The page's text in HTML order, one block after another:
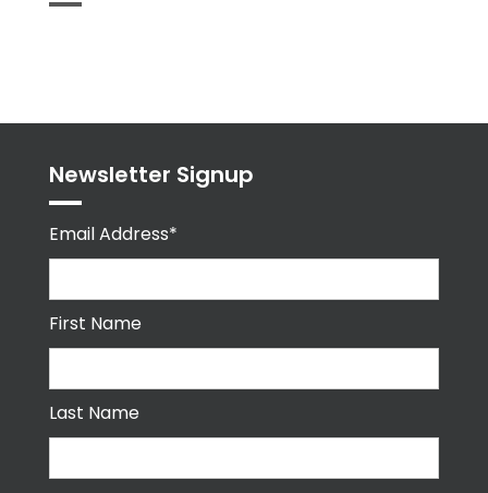
Newsletter Signup
Email Address*
First Name
Last Name